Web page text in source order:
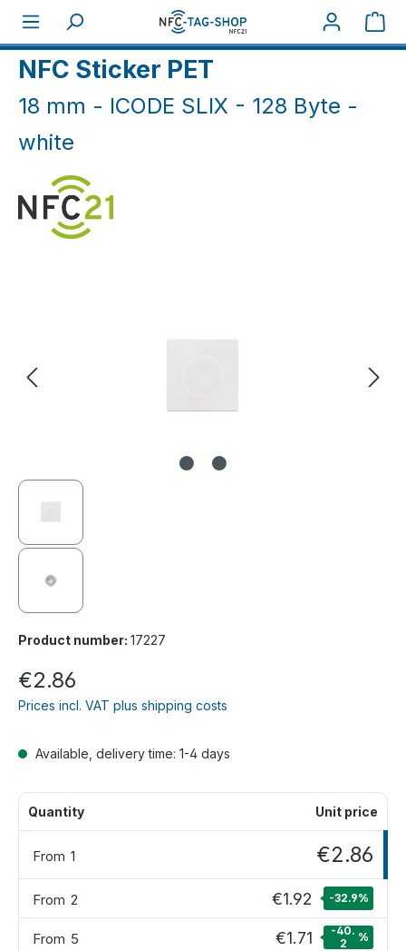
Skip to main content
NFC Sticker white & black
NFC Sticker PET
18 mm - ICODE SLIX - 128 Byte -
white
Product number: 17227
€2.86
Prices incl. VAT plus shipping costs
Available, delivery time: 1-4 days
Quantity Unit price
From 1 €2.86
From 2 €1.92 -32.9%
From 5 €1.71
-40.
2
%